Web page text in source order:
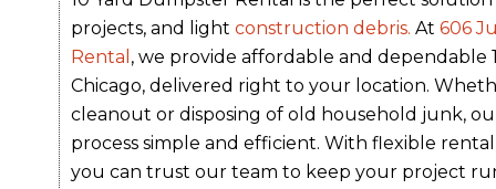
projects, and light construction debris. At 606
Rental , we provide affordable and
Chicago, delivered right to your location.
cleanout or disposing of old household junk,
process simple and efficient. With flexible
you can trust our team to keep your project